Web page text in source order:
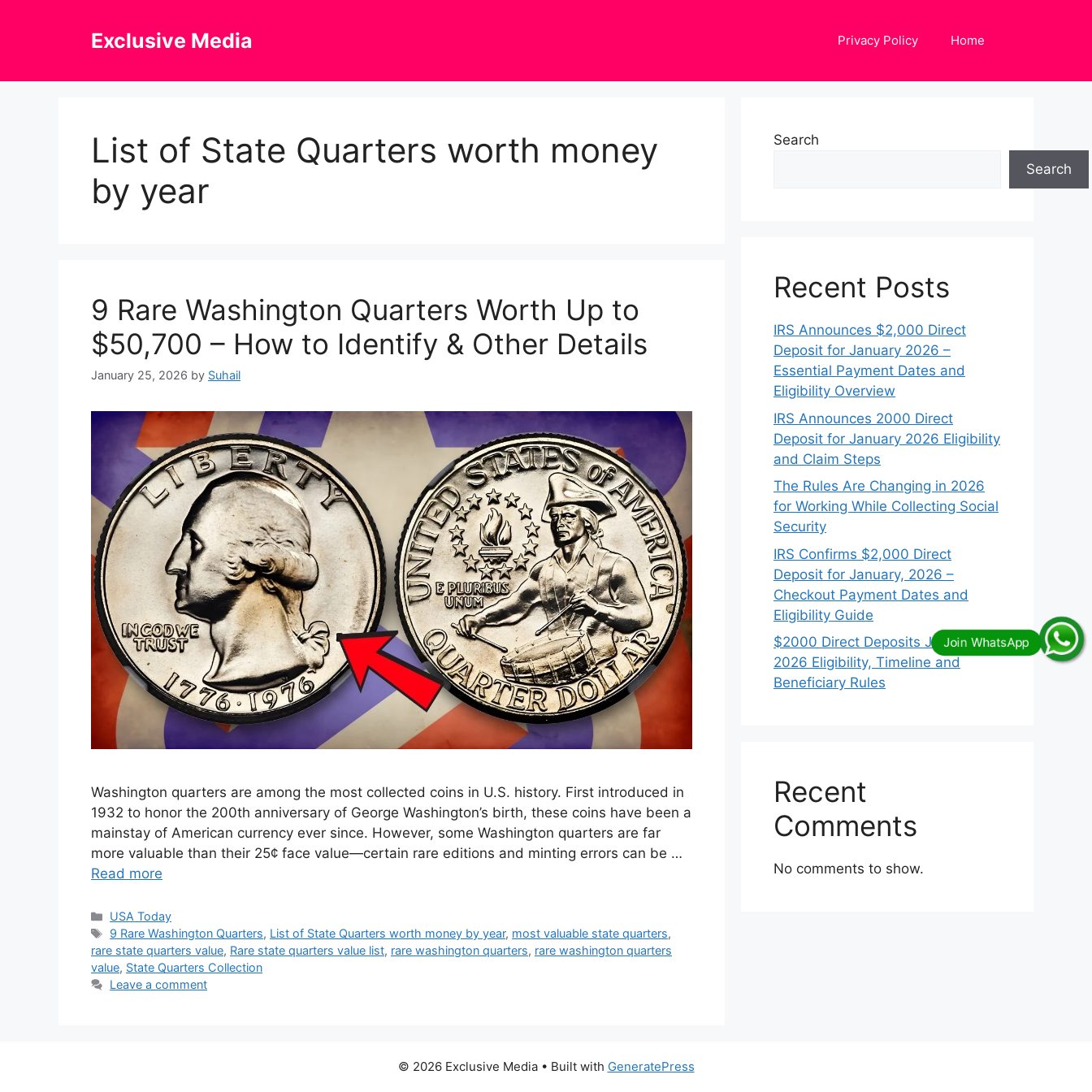
Exclusive Media Privacy Policy Home
List of State Quarters worth money
by year
9 Rare Washington Quarters Worth Up to
$50,700 – How to Identify & Other Details
January 25, 2026 by Suhail
Washington quarters are among the most collected coins in U.S. history. First introduced in
1932 to honor the 200th anniversary of George Washington’s birth, these coins have been a
mainstay of American currency ever since. However, some Washington quarters are far
more valuable than their 25¢ face value—certain rare editions and minting errors can be …
Read more
Categories
USA Today
Tags
9 Rare Washington Quarters, List of State Quarters worth money by year, most valuable state quarters,
rare state quarters value, Rare state quarters value list, rare washington quarters, rare washington quarters
value, State Quarters Collection
Leave a comment
Search
Search
Recent Posts
IRS Announces $2,000 Direct
Deposit for January 2026 –
Essential Payment Dates and
Eligibility Overview
IRS Announces 2000 Direct
Deposit for January 2026 Eligibility
and Claim Steps
The Rules Are Changing in 2026
for Working While Collecting Social
Security
IRS Confirms $2,000 Direct
Deposit for January, 2026 –
Checkout Payment Dates and
Eligibility Guide
$2000 Direct Deposits January
2026 Eligibility, Timeline and
Beneficiary Rules
Recent
Comments
No comments to show.
© 2026 Exclusive Media• Built with GeneratePress